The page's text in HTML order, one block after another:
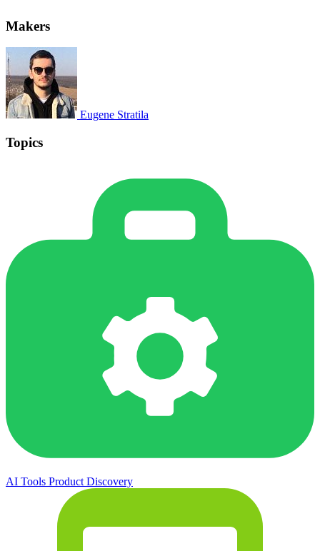
Makers
Eugene Stratila
Topics
AI Tools Product Discovery